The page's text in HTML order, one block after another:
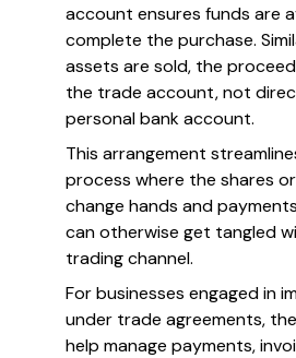
account ensures funds are
complete the purchase.
assets are sold, the
the trade account, not
personal bank account.
This arrangement
process where the shares
change hands and
can otherwise get tangled
trading channel.
For businesses engaged in
under trade agreements,
help manage payments,